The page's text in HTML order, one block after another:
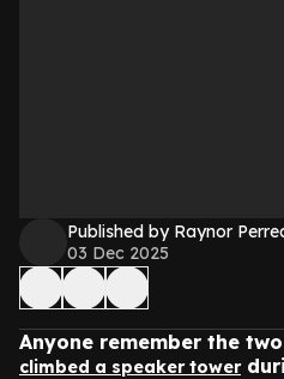
Published by Raynor
03 Dec 2025
Anyone remember the
climbed a speaker tower